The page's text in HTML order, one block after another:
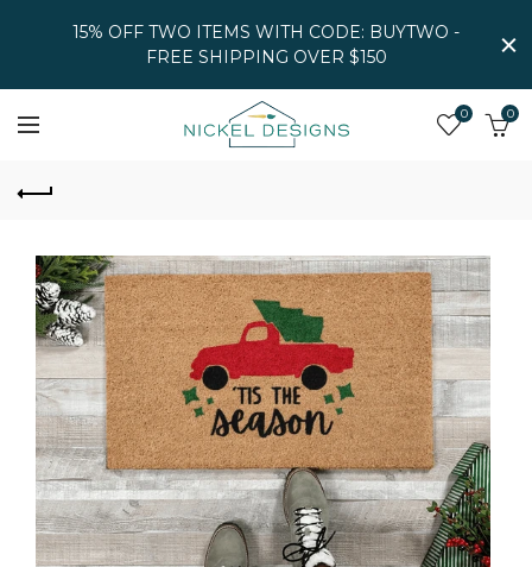
15% OFF TWO ITEMS WITH CODE: BUYTWO -
FREE SHIPPING OVER $150
0 0